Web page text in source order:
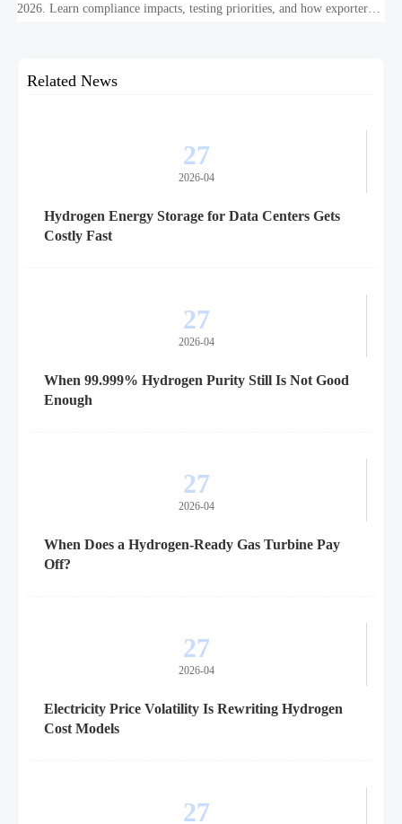
2026. Learn compliance impacts, testing priorities, and how exporters
Related News
27
2026-04
Hydrogen Energy Storage for Data Centers Gets
Costly Fast
27
2026-04
When 99.999% Hydrogen Purity Still Is Not Good
Enough
27
2026-04
When Does a Hydrogen-Ready Gas Turbine Pay
Off?
27
2026-04
Electricity Price Volatility Is Rewriting Hydrogen
Cost Models
27